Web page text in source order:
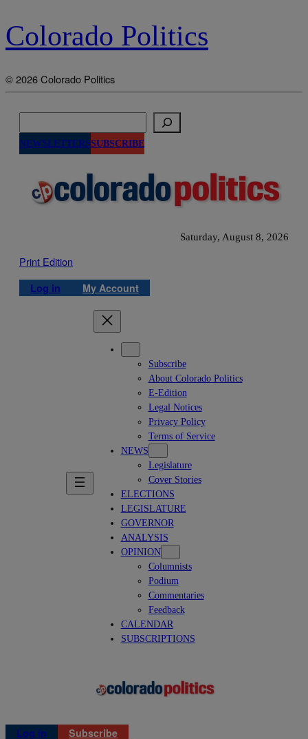
Colorado Politics
© 2026 Colorado Politics
NEWSLETTERSSUBSCRIBE
Saturday, August 8, 2026
Print Edition
Log in My Account
Subscribe
About Colorado Politics
E-Edition
Legal Notices
Privacy Policy
Terms of Service
NEWS
Legislature
Cover Stories
ELECTIONS
LEGISLATURE
GOVERNOR
ANALYSIS
OPINION
Columnists
Podium
Commentaries
Feedback
CALENDAR
SUBSCRIPTIONS
Log in
Subscribe